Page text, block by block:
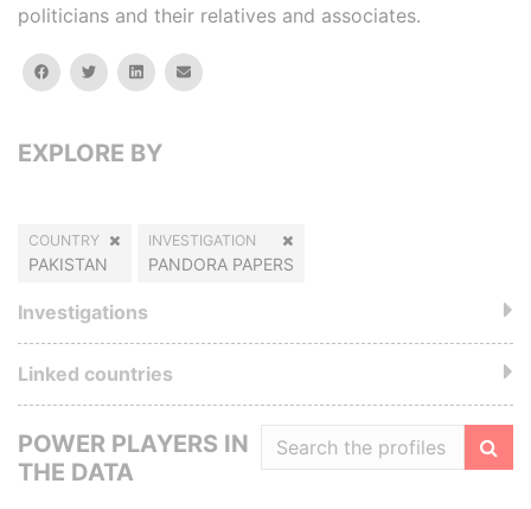
politicians and their relatives and associates.
facebooktwitterlinkedinemail
EXPLORE BY
COUNTRY
PAKISTAN
INVESTIGATION
PANDORA PAPERS
Investigations
Linked countries
POWER PLAYERS IN
THE DATA